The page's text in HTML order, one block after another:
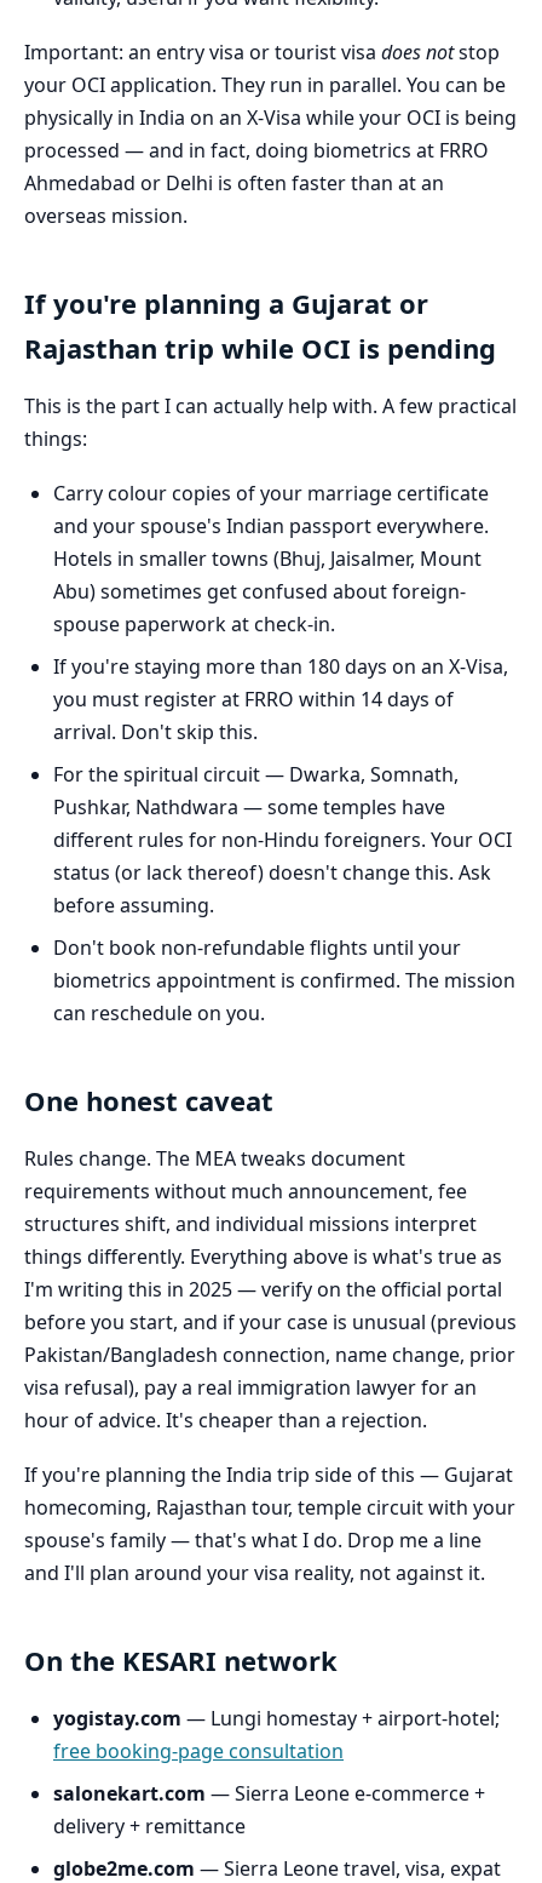
Important: an entry visa or tourist visa does notstop
your OCI application. They run in parallel. You can be
physically in India on an X-Visa while your OCI is being
processed — and in fact, doing biometrics at FRRO
Ahmedabad or Delhi is often faster than at an
overseas mission.
If you're planning a Gujarat or
Rajasthan trip while OCI is pending
This is the part I can actually help with. A few practical
things:
Carry colour copies of your marriage certificate
and your spouse's Indian passport everywhere.
Hotels in smaller towns (Bhuj, Jaisalmer, Mount
Abu) sometimes get confused about foreign-
spouse paperwork at check-in.
If you're staying more than 180 days on an X-Visa,
you must register at FRRO within 14 days of
arrival. Don't skip this.
For the spiritual circuit — Dwarka, Somnath,
Pushkar, Nathdwara — some temples have
different rules for non-Hindu foreigners. Your OCI
status (or lack thereof) doesn't change this. Ask
before assuming.
Don't book non-refundable flights until your
biometrics appointment is confirmed. The mission
can reschedule on you.
One honest caveat
Rules change. The MEA tweaks document
requirements without much announcement, fee
structures shift, and individual missions interpret
things differently. Everything above is what's true as
I'm writing this in 2025 — verify on the official portal
before you start, and if your case is unusual (previous
Pakistan/Bangladesh connection, name change, prior
visa refusal), pay a real immigration lawyer for an
hour of advice. It's cheaper than a rejection.
If you're planning the India trip side of this — Gujarat
homecoming, Rajasthan tour, temple circuit with your
spouse's family — that's what I do. Drop me a line
and I'll plan around your visa reality, not against it.
On the KESARI network
yogistay.com — Lungi homestay + airport-hotel;
free booking-page consultation
salonekart.com — Sierra Leone e-commerce +
delivery + remittance
globe2me.com — Sierra Leone travel, visa, expat